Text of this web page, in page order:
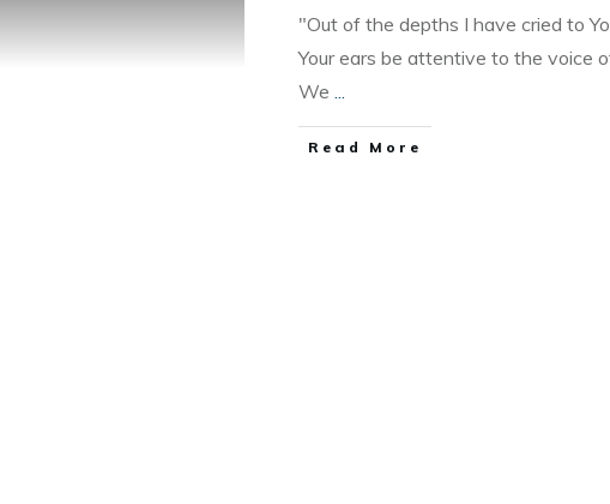
"Out of the depths I have cried to
Your ears be attentive to the voice
We ...
Read More